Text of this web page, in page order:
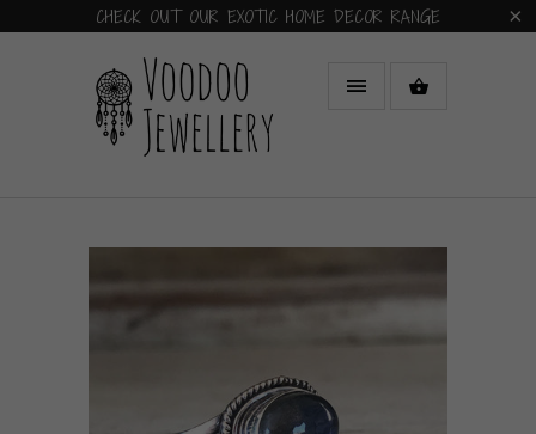
CHECK OUT OUR EXOTIC HOME DECOR RANGE